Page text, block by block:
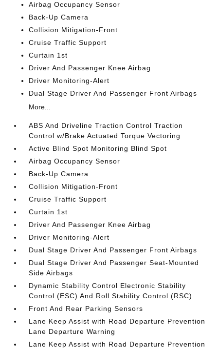
Airbag Occupancy Sensor
Back-Up Camera
Collision Mitigation-Front
Cruise Traffic Support
Curtain 1st
Driver And Passenger Knee Airbag
Driver Monitoring-Alert
Dual Stage Driver And Passenger Front Airbags
More...
ABS And Driveline Traction Control Traction
Control w/Brake Actuated Torque Vectoring
Active Blind Spot Monitoring Blind Spot
Airbag Occupancy Sensor
Back-Up Camera
Collision Mitigation-Front
Cruise Traffic Support
Curtain 1st
Driver And Passenger Knee Airbag
Driver Monitoring-Alert
Dual Stage Driver And Passenger Front Airbags
Dual Stage Driver And Passenger Seat-Mounted
Side Airbags
Dynamic Stability Control Electronic Stability
Control (ESC) And Roll Stability Control (RSC)
Front And Rear Parking Sensors
Lane Keep Assist with Road Departure Prevention
Lane Departure Warning
Lane Keep Assist with Road Departure Prevention